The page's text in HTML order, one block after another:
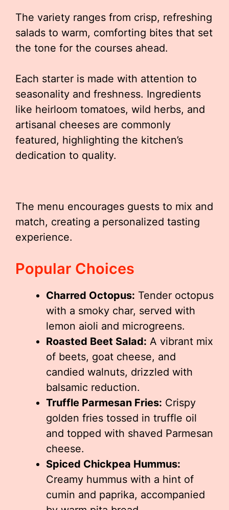
The variety ranges from crisp, refreshing
salads to warm, comforting bites that set
the tone for the courses ahead.
Each starter is made with attention to
seasonality and freshness. Ingredients
like heirloom tomatoes, wild herbs, and
artisanal cheeses are commonly
featured, highlighting the kitchen’s
dedication to quality.
The menu encourages guests to mix and
match, creating a personalized tasting
experience.
Popular Choices
Charred Octopus: Tender octopus
with a smoky char, served with
lemon aioli and microgreens.
Roasted Beet Salad: A vibrant mix
of beets, goat cheese, and
candied walnuts, drizzled with
balsamic reduction.
Truffle Parmesan Fries: Crispy
golden fries tossed in truffle oil
and topped with shaved Parmesan
cheese.
Spiced Chickpea Hummus:
Creamy hummus with a hint of
cumin and paprika, accompanied